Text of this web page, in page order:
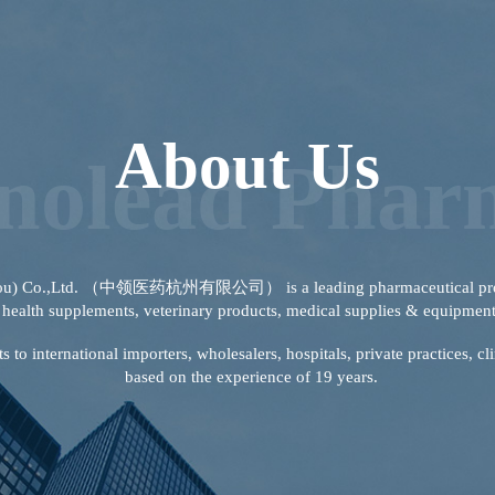
Co.,Ltd. （中领医药杭州有限公司） is a leading pharmaceutical
health supplements, veterinary products, medical supplies &
to international importers, wholesalers, hospitals, private practices,
based on the experience of 19 years.
About Us